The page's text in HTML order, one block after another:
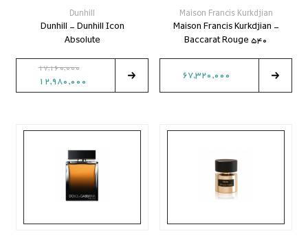
Maison Francis Kurkdjian
Maison Francis Kurkdjian -
Baccarat Rouge 540
67,320,000
Dunhill
Dunhill - Dunhill Icon
Absolute
17,160,000
12,980,000